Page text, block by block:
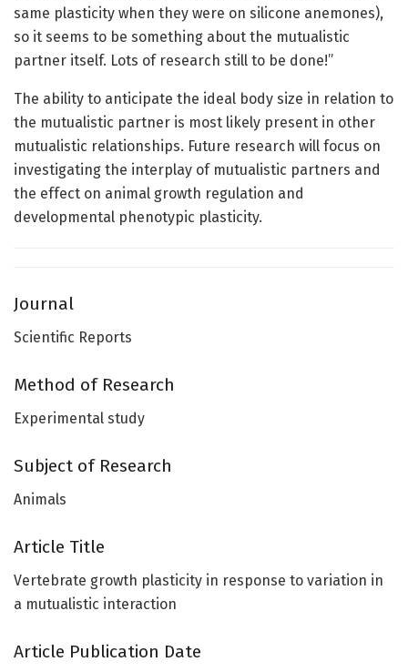
same plasticity when they were on silicone anemones),
so it seems to be something about the mutualistic
partner itself. Lots of research still to be done!”
The ability to anticipate the ideal body size in relation to
the mutualistic partner is most likely present in other
mutualistic relationships. Future research will focus on
investigating the interplay of mutualistic partners and
the effect on animal growth regulation and
developmental phenotypic plasticity.
Journal
Scientific Reports
Method of Research
Experimental study
Subject of Research
Animals
Article Title
Vertebrate growth plasticity in response to variation in
a mutualistic interaction
Article Publication Date